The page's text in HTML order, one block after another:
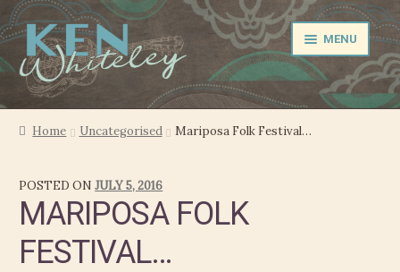
Skip
navigation
Skip
content
MENU
NEWS
PRODUCER
FILM MUSIC
Home Uncategorised Mariposa Folk Festival…
POSTED ONJULY 5, 2016
MARIPOSA FOLK
FESTIVAL…